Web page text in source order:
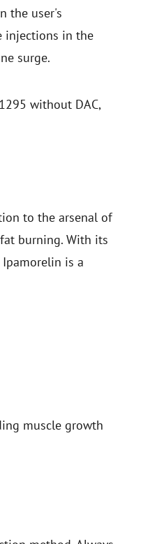
the user's
injections in the
surge.
without DAC,
to the arsenal of
burning. With its
is a
muscle growth